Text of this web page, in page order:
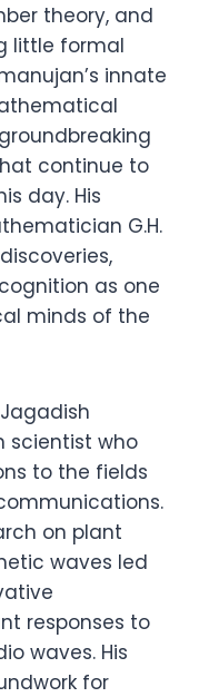
theory, and
little formal
innate
continue to
day. His
G.H.
as one
minds of the
Jagadish
scientist who
to the fields
on plant
waves led
responses to
waves. His
for